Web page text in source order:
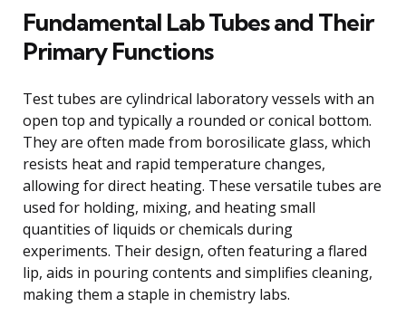
Fundamental Lab Tubes and Their
Primary Functions
Test tubes are cylindrical laboratory vessels with an
open top and typically a rounded or conical bottom.
They are often made from borosilicate glass, which
resists heat and rapid temperature changes,
allowing for direct heating. These versatile tubes are
used for holding, mixing, and heating small
quantities of liquids or chemicals during
experiments. Their design, often featuring a flared
lip, aids in pouring contents and simplifies cleaning,
making them a staple in chemistry labs.